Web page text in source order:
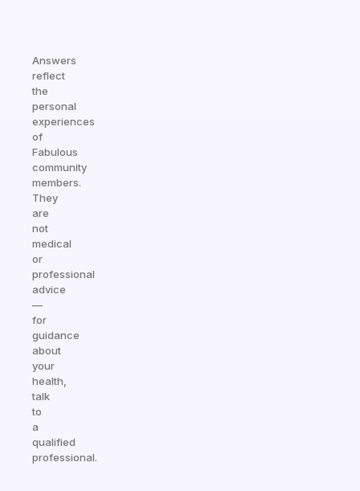
Answers
reflect
the
personal
experiences
of
Fabulous
community
members.
They
are
not
medical
or
professional
advice
—
for
guidance
about
your
health,
talk
to
a
qualified
professional.